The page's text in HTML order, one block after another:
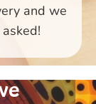
and we
of